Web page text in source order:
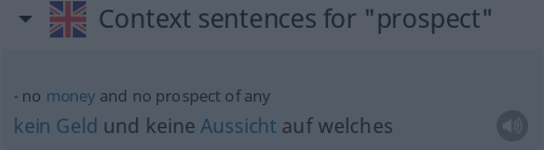
Context sentences for "prospect"
no money and no prospect of any
kein Geld und keineAussicht auf welches